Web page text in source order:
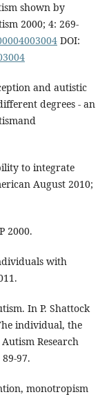
shown by
2000; 4: 269-
DOI:
and autistic
degrees - an
to integrate
August 2010;
2000.
with
In P. Shattock
individual, the
Research
97.
monotropism